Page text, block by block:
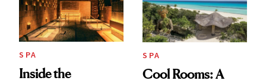
SPA
Inside the
SPA
Cool Rooms: A